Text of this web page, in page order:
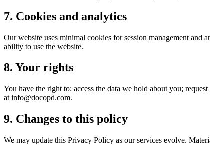
7. Cookies and analytics
Our website uses minimal cookies for session management
ability to use the website.
8. Your rights
You have the right to: access the data we hold about you;
at info@docopd.com.
9. Changes to this policy
We may update this Privacy Policy as our services evolve.